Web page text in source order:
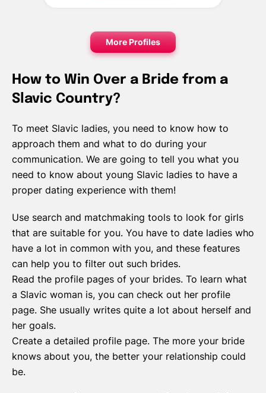
More Profiles
How to Win Over a Bride from a
Slavic Country?
To meet Slavic ladies, you need to know how to
approach them and what to do during your
communication. We are going to tell you what you
need to know about young Slavic ladies to have a
proper dating experience with them!
Use search and matchmaking tools to look for girls
that are suitable for you. You have to date ladies who
have a lot in common with you, and these features
can help you to filter out such brides.
Read the profile pages of your brides. To learn what
a Slavic woman is, you can check out her profile
page. She usually writes quite a lot about herself and
her goals.
Create a detailed profile page. The more your bride
knows about you, the better your relationship could
be.